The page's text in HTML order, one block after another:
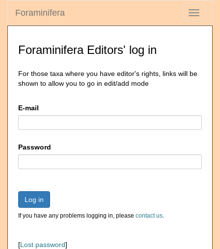
Toggle
Foraminifera
Foraminifera Editors' log in
For those taxa where you have editor's rights, links will be
shown to allow you to go in edit/add mode
E-mail
Password
Log in
If you have any problems logging in, please contact us.
[Lost password]